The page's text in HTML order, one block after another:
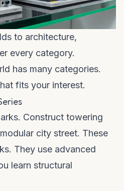
to architecture,
every category.
has many categories.
fits your interest.
Construct towering
city street. These
They use advanced
learn structural